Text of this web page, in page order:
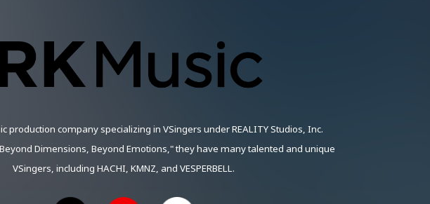
production company specializing in VSingers under REALITY Studios, Inc.
Dimensions, Beyond Emotions," they have many talented and unique
VSingers, including HACHI, KMNZ, and VESPERBELL.